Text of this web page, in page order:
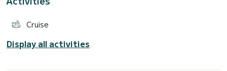
Cruise
Display all activities